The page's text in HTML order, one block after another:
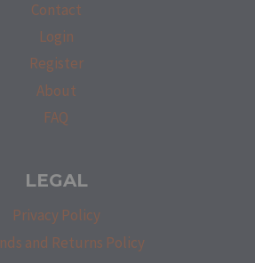
Contact
Login
Register
About
FAQ
LEGAL
Privacy Policy
and Returns Policy